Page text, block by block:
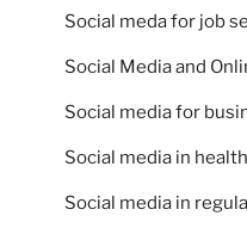
Social meda for job
Social Media and
Social media for
Social media in
Social media in